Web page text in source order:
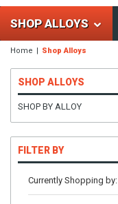
SHOP ALLOYS
Home Shop Alloys
SHOP ALLOYS
SHOP BY ALLOY
FILTER BY
Currently Shopping by: